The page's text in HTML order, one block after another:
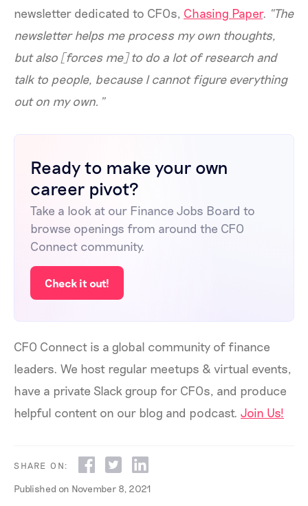
newsletter dedicated to CFOs, Chasing Paper. “The
newsletter helps me process my own thoughts,
but also [forces me] to do a lot of research and
talk to people, because I cannot figure everything
out on my own.”
Ready to make your own
career pivot?
Take a look at our Finance Jobs Board to
browse openings from around the CFO
Connect community.
Check it out!
CFO Connect is a global community of finance
leaders. We host regular meetups & virtual events,
have a private Slack group for CFOs, and produce
helpful content on our blog and podcast. Join Us!
SHARE ON:
Published on November 8, 2021